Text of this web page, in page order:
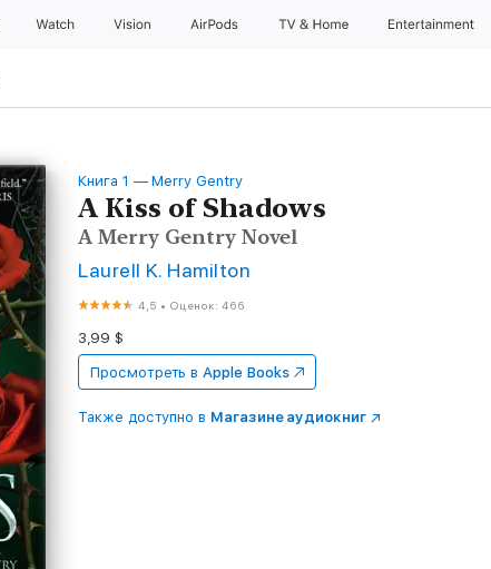
Watch Vision AirPods TV & Home Entertainment
Книга 1 — Merry Gentry
A Kiss of Shadows
A Merry Gentry Novel
Laurell K. Hamilton
4,5 • Оценок: 466
3,99 $
Просмотреть в Apple Books
Также доступно в Магазине аудиокниг